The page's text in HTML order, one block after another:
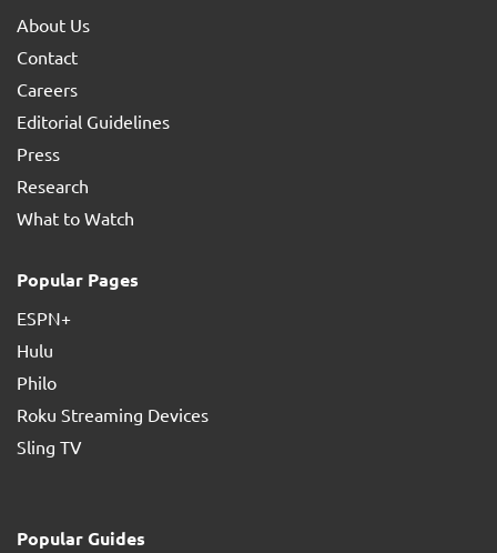
About Us
Contact
Careers
Editorial Guidelines
Press
Research
What to Watch
Popular Pages
ESPN+
Hulu
Philo
Roku Streaming Devices
Sling TV
Popular Guides